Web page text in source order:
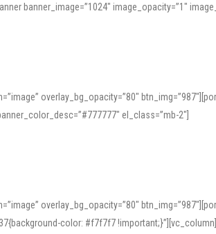
banner_image=”1024″ image_opacity=”1″
overlay_bg_opacity=”80″
el_class=”mb-2″]
overlay_bg_opacity=”80″
color: #f7f7f7